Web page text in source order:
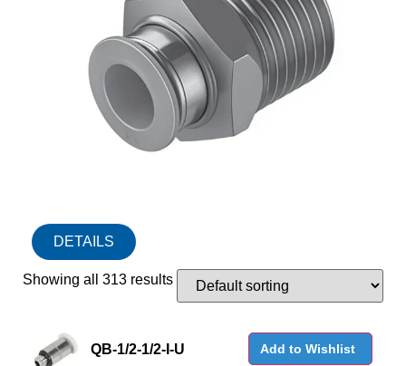
DETAILS
Showing all 313 results
QB-1/2-1/2-I-U Add to Wishlist